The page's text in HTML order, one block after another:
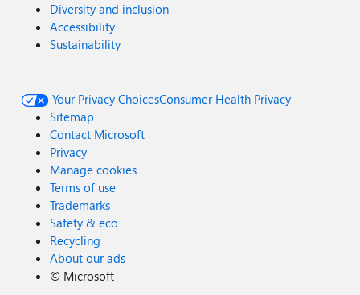
Diversity and inclusion
Accessibility
Sustainability
Your Privacy ChoicesConsumer Health Privacy
Sitemap
Contact Microsoft
Privacy
Manage cookies
Terms of use
Trademarks
Safety & eco
Recycling
About our ads
© Microsoft